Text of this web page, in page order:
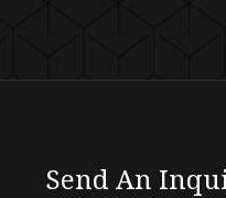
Send An